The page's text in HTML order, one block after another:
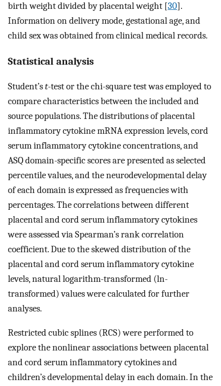
birth weight divided by placental weight [30].
Information on delivery mode, gestational age, and
child sex was obtained from clinical medical records.
Statistical analysis
Student’st-test or the chi-square test was employed to
compare characteristics between the included and
source populations. The distributions of placental
inflammatory cytokine mRNA expression levels, cord
serum inflammatory cytokine concentrations, and
ASQ domain-specific scores are presented as selected
percentile values, and the neurodevelopmental delay
of each domain is expressed as frequencies with
percentages. The correlations between different
placental and cord serum inflammatory cytokines
were assessed via Spearman’s rank correlation
coefficient. Due to the skewed distribution of the
placental and cord serum inflammatory cytokine
levels, natural logarithm-transformed (ln-
transformed) values were calculated for further
analyses.
Restricted cubic splines (RCS) were performed to
explore the nonlinear associations between placental
and cord serum inflammatory cytokines and
children’s developmental delay in each domain. In the